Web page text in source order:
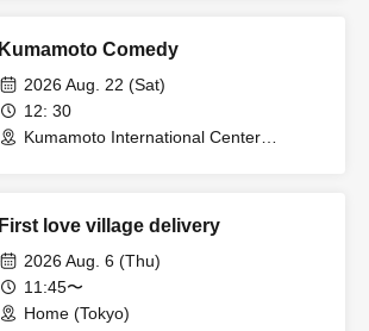
Kumamoto Comedy
2026 Aug. 22 (Sat)
12: 30
Kumamoto International Center
First love village delivery
2026 Aug. 6 (Thu)
11:45〜
Home (Tokyo)